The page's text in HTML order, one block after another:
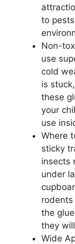
to
Non-
use
cold
is
these
your
use
Where
sticky
insects
under
the
they
Wide